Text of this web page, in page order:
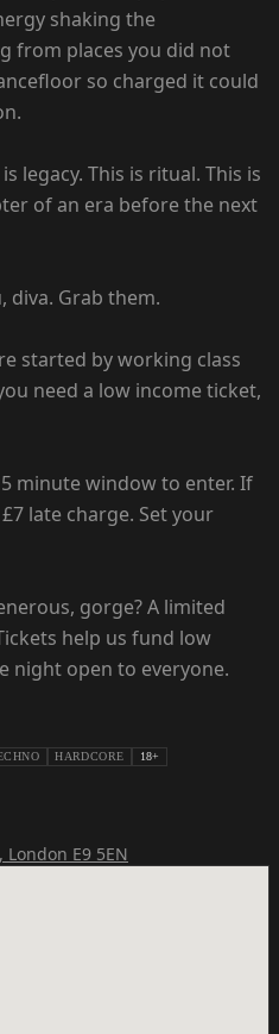
shaking the
from places you did not
so charged it could
legacy. This is ritual. This is
of an era before the next
diva. Grab them.
started by working class
need a low income ticket,
minute window to enter. If
late charge. Set your
gorge? A limited
help us fund low
night open to everyone.
HARDCORE 18+
London E9 5EN